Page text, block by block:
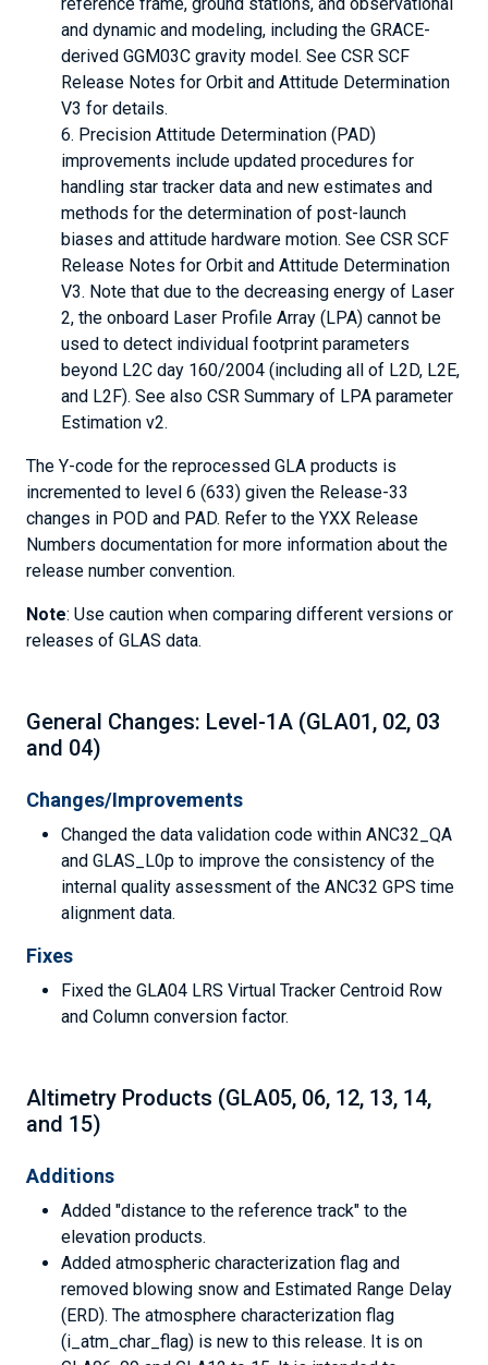
and dynamic and modeling, including the GRACE-
derived GGM03C gravity model. See CSR SCF
Release Notes for Orbit and Attitude Determination
V3 for details.
Precision Attitude Determination (PAD)
improvements include updated procedures for
handling star tracker data and new estimates and
methods for the determination of post-launch
biases and attitude hardware motion. See CSR SCF
Release Notes for Orbit and Attitude Determination
V3. Note that due to the decreasing energy of Laser
2, the onboard Laser Profile Array (LPA) cannot be
used to detect individual footprint parameters
beyond L2C day 160/2004 (including all of L2D, L2E,
and L2F). See also CSR Summary of LPA parameter
Estimation v2.
The Y-code for the reprocessed GLA products is
incremented to level 6 (633) given the Release-33
changes in POD and PAD. Refer to the YXX Release
Numbers documentation for more information about the
release number convention.
Note: Use caution when comparing different versions or
releases of GLAS data.
General Changes: Level-1A (GLA01, 02, 03
and 04)
Changes/Improvements
Changed the data validation code within ANC32_QA
and GLAS_L0p to improve the consistency of the
internal quality assessment of the ANC32 GPS time
alignment data.
Fixes
Fixed the GLA04 LRS Virtual Tracker Centroid Row
and Column conversion factor.
Altimetry Products (GLA05, 06, 12, 13, 14,
and 15)
Additions
Added "distance to the reference track" to the
elevation products.
Added atmospheric characterization flag and
removed blowing snow and Estimated Range Delay
(ERD). The atmosphere characterization flag
(i_atm_char_flag) is new to this release. It is on